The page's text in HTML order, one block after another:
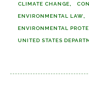
CLIMATE CHANGE
ENVIRONMENTAL LAW
ENVIRONMENTAL
UNITED STATES